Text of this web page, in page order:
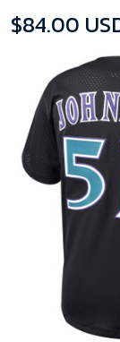
$84.00